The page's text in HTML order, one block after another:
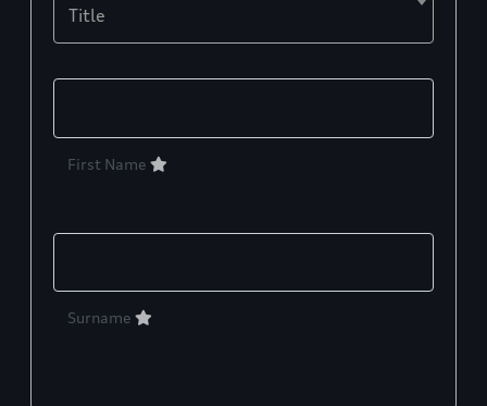
Title
First Name
Surname